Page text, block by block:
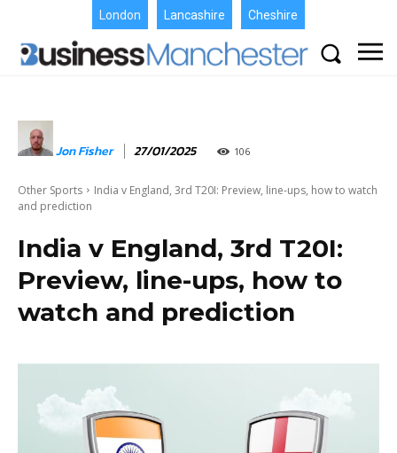
London Lancashire Cheshire
Jon Fisher 27/01/2025 106
Other Sports
India v England, 3rd T20I: Preview, line-ups, how to watch
and prediction
India v England, 3rd T20I:
Preview, line-ups, how to
watch and prediction